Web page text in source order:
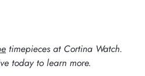
timepieces at Cortina Watch.
today to learn more.